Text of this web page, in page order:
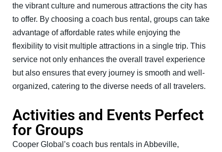
the vibrant culture and numerous attractions the city has
to offer. By choosing a coach bus rental, groups can take
advantage of affordable rates while enjoying the
flexibility to visit multiple attractions in a single trip. This
service not only enhances the overall travel experience
but also ensures that every journey is smooth and well-
organized, catering to the diverse needs of all travelers.
Activities and Events Perfect
for Groups
Cooper Global’s coach bus rentals in Abbeville,